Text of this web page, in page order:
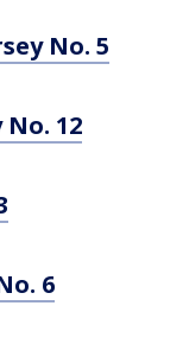
No. 5
12
6